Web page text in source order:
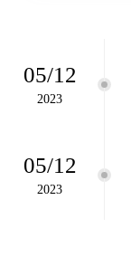
05/12
2023
05/12
2023